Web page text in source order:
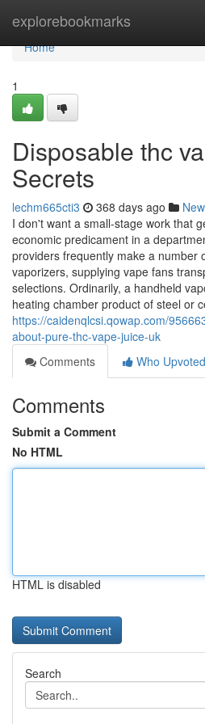
explorebookmarks
Home
Home
1
Disposable thc
Secrets
lechm665cti3 368 days ago
I don't want a small-stage work that
economic predicament in a
providers frequently make a number
vaporizers, supplying vape fans
selections. Ordinarily, a handheld
heating chamber product of steel or
https://caidenqlcsi.qowap.com/
about-pure-thc-vape-juice-uk
Comments
Who Upvoted
Comments
Submit a Comment
No HTML
HTML is disabled
Search